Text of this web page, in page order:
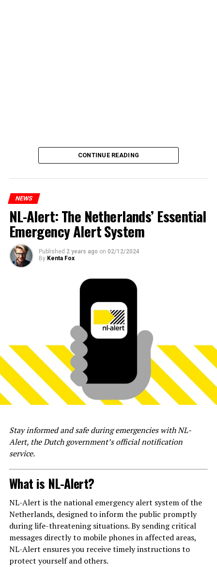
CONTINUE READING
NEWS
NL-Alert: The Netherlands’ Essential
Emergency Alert System
Published 2 years ago on 02/12/2024
By Kenta Fox
Stay informed and safe during emergencies with NL-
Alert, the Dutch government’s official notification
service.
What is NL-Alert?
NL-Alert is the national emergency alert system of the
Netherlands, designed to inform the public promptly
during life-threatening situations. By sending critical
messages directly to mobile phones in affected areas,
NL-Alert ensures you receive timely instructions to
protect yourself and others.